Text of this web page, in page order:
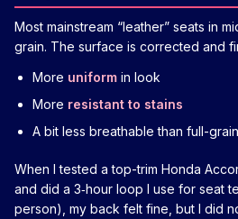
Most mainstream “leather” seats in
grain. The surface is corrected and
More uniform in look
More resistant to stains
A bit less breathable than full-
When I tested a top-trim Honda
and did a 3‑hour loop I use for seat
person), my back felt fine, but I did